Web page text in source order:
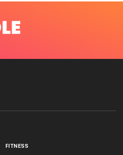
FITNESS